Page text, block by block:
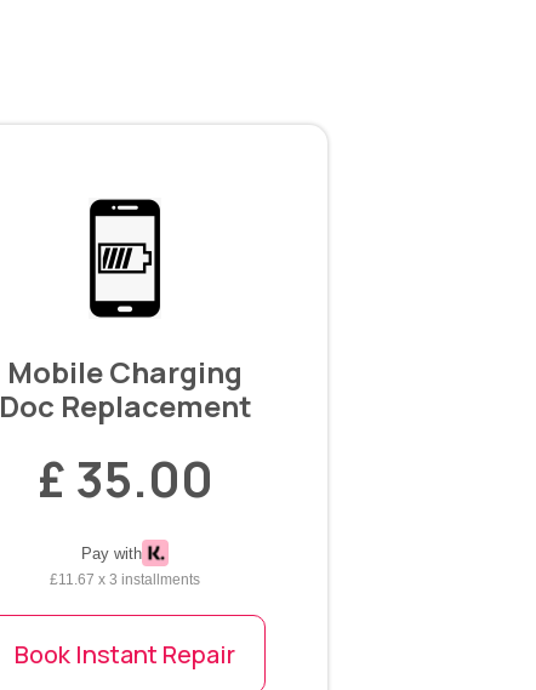
Mobile Charging
Doc Replacement
£ 35.00
Pay with
£11.67 x 3 installments
Book Instant Repair